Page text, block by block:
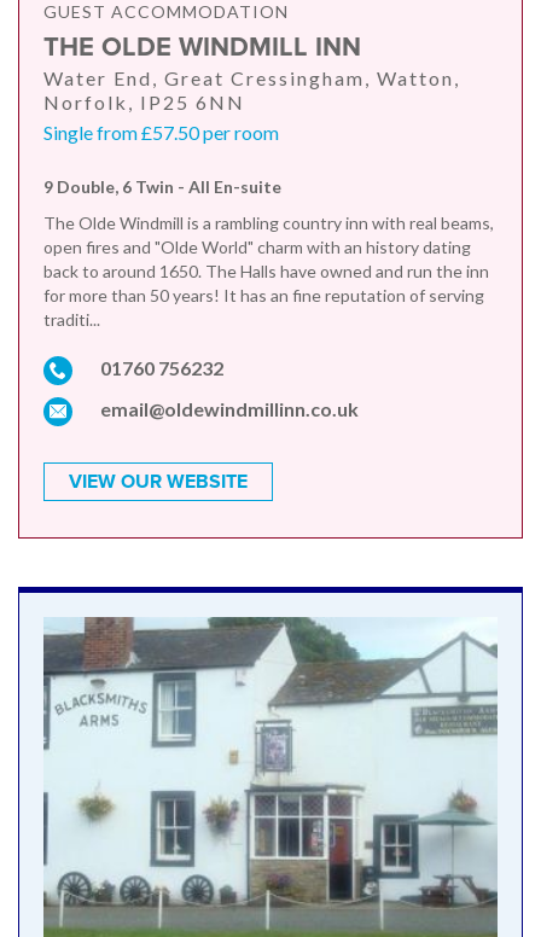
GUEST ACCOMMODATION
THE OLDE WINDMILL INN
Water End, Great Cressingham, Watton,
Norfolk, IP25 6NN
Single from £57.50 per room
9 Double, 6 Twin - All En-suite
The Olde Windmill is a rambling country inn with real beams,
open fires and "Olde World" charm with an history dating
back to around 1650. The Halls have owned and run the inn
for more than 50 years! It has an fine reputation of serving
traditi...
01760 756232
email@oldewindmillinn.co.uk
VIEW OUR WEBSITE